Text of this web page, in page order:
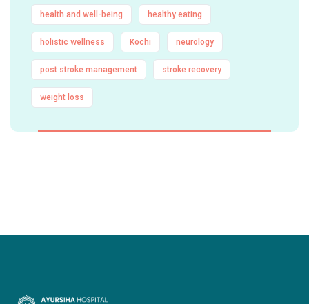
health and well-being healthy eating
holistic wellness Kochi neurology
post stroke management stroke recovery
weight loss